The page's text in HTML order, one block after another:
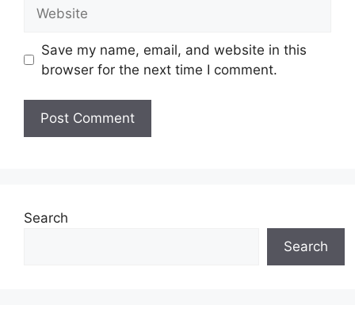
Save my name, email, and website in this
browser for the next time I comment.
Search
Search